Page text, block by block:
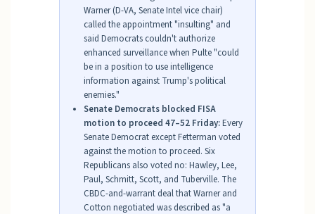
Warner (D-VA, Senate Intel vice chair)
called the appointment "insulting" and
said Democrats couldn't authorize
enhanced surveillance when Pulte "could
be in a position to use intelligence
information against Trump's political
enemies."
Senate Democrats blocked FISA
motion to proceed 47–52 Friday:Every
Senate Democrat except Fetterman voted
against the motion to proceed. Six
Republicans also voted no: Hawley, Lee,
Paul, Schmitt, Scott, and Tuberville. The
CBDC-and-warrant deal that Warner and
Cotton negotiated was described as "a